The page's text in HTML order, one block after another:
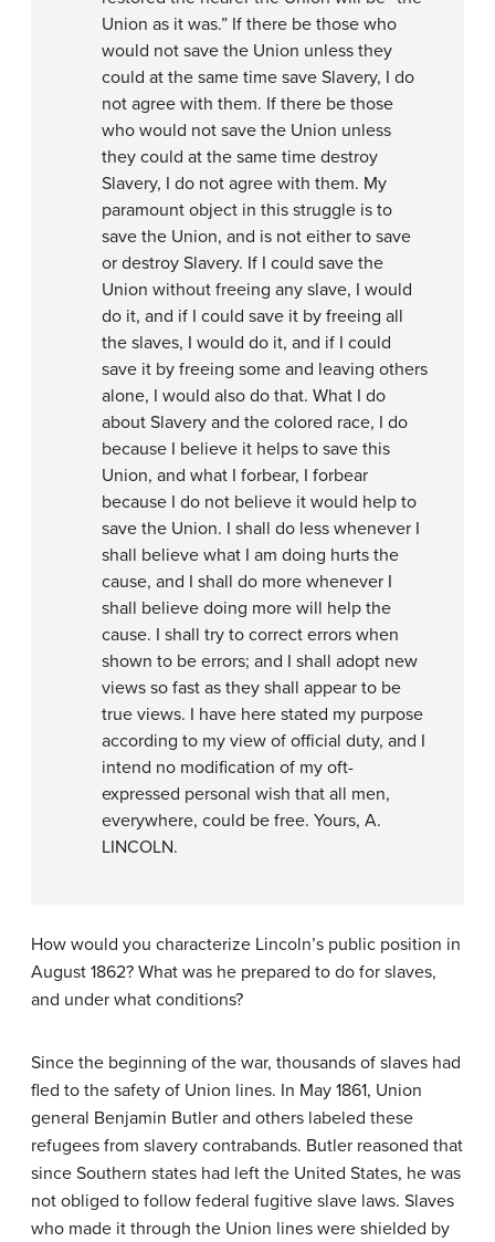
Union as it was.” If there be those who
would not save the Union unless they
could at the same time save Slavery, I do
not agree with them. If there be those
who would not save the Union unless
they could at the same time destroy
Slavery, I do not agree with them. My
paramount object in this struggle is to
save the Union, and is not either to save
or destroy Slavery. If I could save the
Union without freeing any slave, I would
do it, and if I could save it by freeing all
the slaves, I would do it, and if I could
save it by freeing some and leaving others
alone, I would also do that. What I do
about Slavery and the colored race, I do
because I believe it helps to save this
Union, and what I forbear, I forbear
because I do not believe it would help to
save the Union. I shall do less whenever I
shall believe what I am doing hurts the
cause, and I shall do more whenever I
shall believe doing more will help the
cause. I shall try to correct errors when
shown to be errors; and I shall adopt new
views so fast as they shall appear to be
true views. I have here stated my purpose
according to my view of official duty, and I
intend no modification of my oft-
expressed personal wish that all men,
everywhere, could be free. Yours, A.
LINCOLN.
How would you characterize Lincoln’s public position in
August 1862? What was he prepared to do for slaves,
and under what conditions?
Since the beginning of the war, thousands of slaves had
fled to the safety of Union lines. In May 1861, Union
general Benjamin Butler and others labeled these
refugees from slavery contrabands. Butler reasoned that
since Southern states had left the United States, he was
not obliged to follow federal fugitive slave laws. Slaves
who made it through the Union lines were shielded by